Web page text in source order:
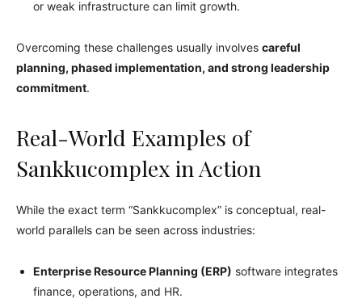
or weak infrastructure can limit growth.
Overcoming these challenges usually involves careful
planning, phased implementation, and strong leadership
commitment.
Real-World Examples of
Sankkucomplex in Action
While the exact term “Sankkucomplex” is conceptual, real-
world parallels can be seen across industries:
Enterprise Resource Planning (ERP) software integrates
finance, operations, and HR.